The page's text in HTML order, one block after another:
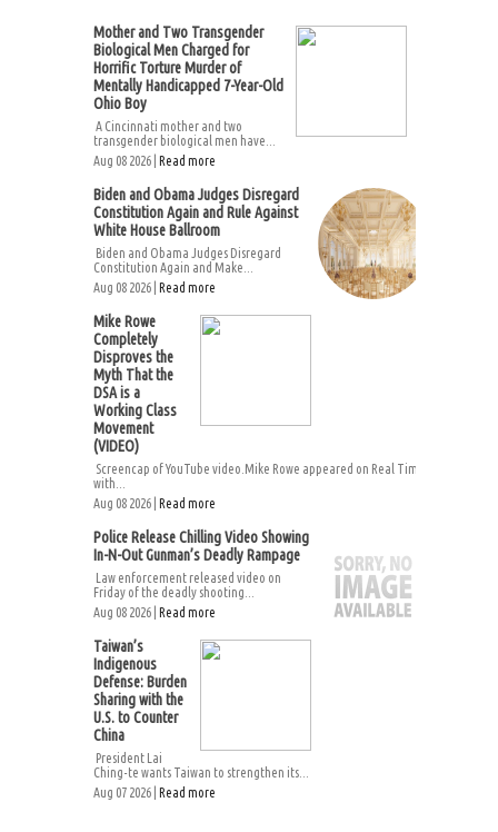
Mother and Two Transgender
Biological Men Charged for
Horrific Torture Murder of
Mentally Handicapped 7-Year-Old
Ohio Boy
A Cincinnati mother and two
transgender biological men have...
Aug 08 2026 | Read more
Biden and Obama Judges Disregard
Constitution Again and Rule Against
White House Ballroom
Biden and Obama Judges Disregard
Constitution Again and Make...
Aug 08 2026 | Read more
Mike Rowe
Completely
Disproves the
Myth That the
DSA is a
Working Class
Movement
(VIDEO)
Screencap of YouTube video.Mike Rowe appeared on Real Time
with...
Aug 08 2026 | Read more
Police Release Chilling Video Showing
In-N-Out Gunman’s Deadly Rampage
Law enforcement released video on
Friday of the deadly shooting...
Aug 08 2026 | Read more
Taiwan’s
Indigenous
Defense: Burden
Sharing with the
U.S. to Counter
China
President Lai
Ching-te wants Taiwan to strengthen its...
Aug 07 2026 | Read more